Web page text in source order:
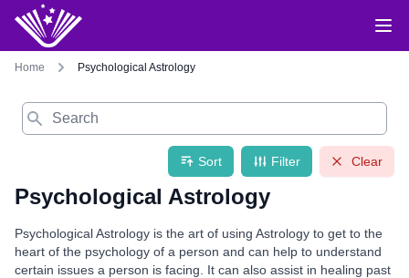
Home Psychological Astrology
Search
Sort Filter Clear
Psychological Astrology
Psychological Astrology is the art of using Astrology to get to the
heart of the psychology of a person and can help to understand
certain issues a person is facing. It can also assist in healing past